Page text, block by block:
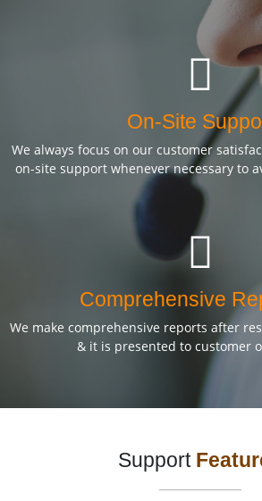
On-Site
We always focus on our customer
on-site support whenever necessary to
Comprehensive
We make comprehensive reports after
& it is presented to customer
Support